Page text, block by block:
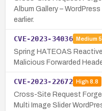
Album Gallery –
earlier.
CVE-2023-34036 Medium
Spring HATEOAS
Malicious Forwarded
CVE-2023-22672 High8.8
Cross-Site Request
Multi Image Slider